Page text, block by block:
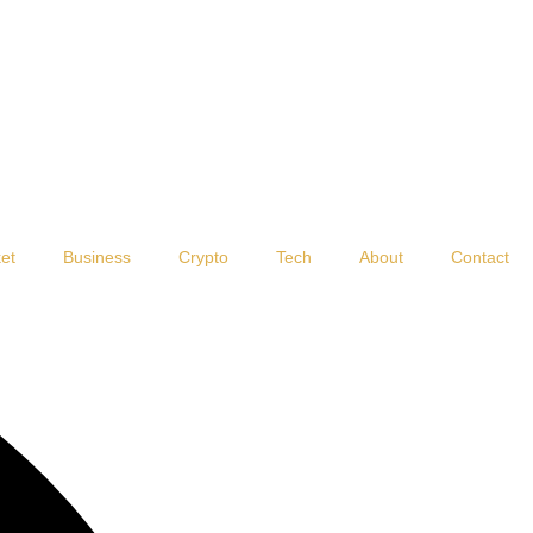
Business Crypto Tech About Contact